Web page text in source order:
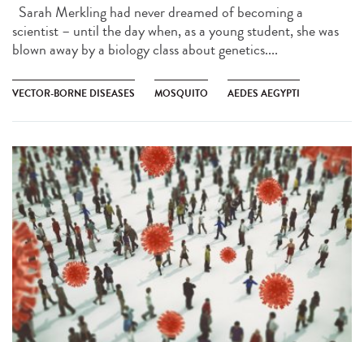
Sarah Merkling had never dreamed of becoming a
scientist – until the day when, as a young student, she was
blown away by a biology class about genetics....
VECTOR-BORNE DISEASES MOSQUITO AEDES AEGYPTI